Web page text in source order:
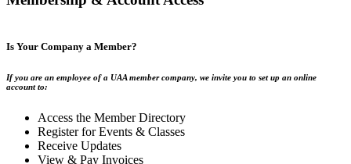
Is Your Company a Member?
If you are an employee of a UAA member company, we invite you to set up an online
account to:
Access the Member Directory
Register for Events & Classes
Receive Updates
View & Pay Invoices